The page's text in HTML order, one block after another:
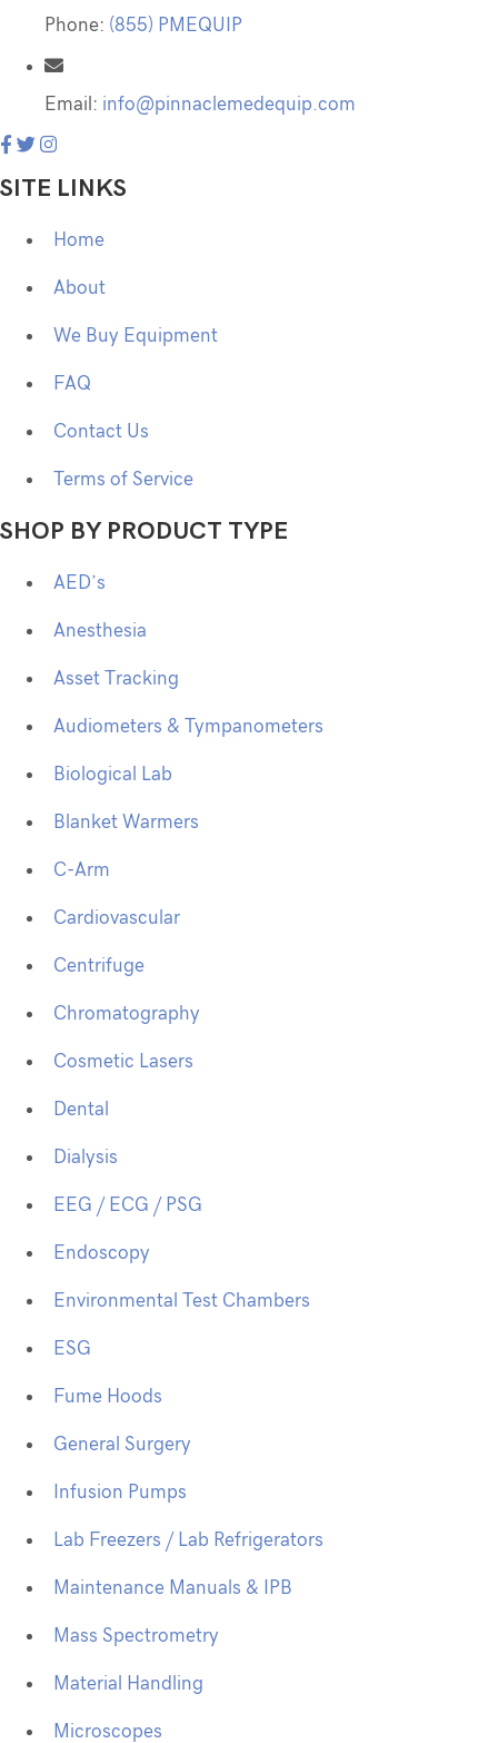
Phone: (855) PMEQUIP
Email: info@pinnaclemedequip.com
SITE LINKS
Home
About
We Buy Equipment
FAQ
Contact Us
Terms of Service
SHOP BY PRODUCT TYPE
AED’s
Anesthesia
Asset Tracking
Audiometers & Tympanometers
Biological Lab
Blanket Warmers
C-Arm
Cardiovascular
Centrifuge
Chromatography
Cosmetic Lasers
Dental
Dialysis
EEG / ECG / PSG
Endoscopy
Environmental Test Chambers
ESG
Fume Hoods
General Surgery
Infusion Pumps
Lab Freezers / Lab Refrigerators
Maintenance Manuals & IPB
Mass Spectrometry
Material Handling
Microscopes